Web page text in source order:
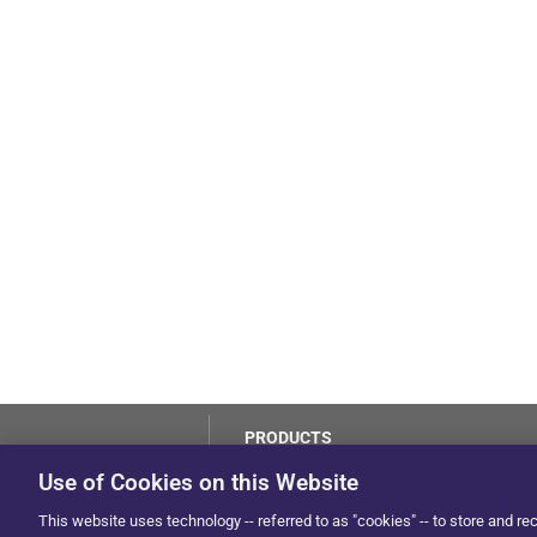
by Solera
PRODUCTS
Use of Cookies on this Website
This website uses technology -- referred to as "cookies" -- to store and